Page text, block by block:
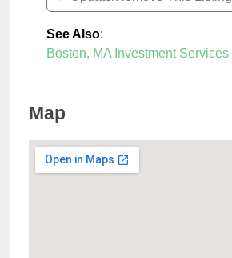
See Also:
Boston, MA Investment Services
Map